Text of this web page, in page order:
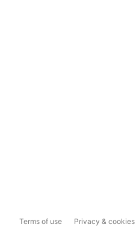
Terms of use Privacy & cookies